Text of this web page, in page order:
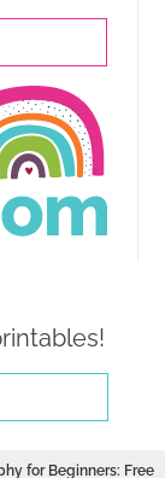
for Beginners: Free